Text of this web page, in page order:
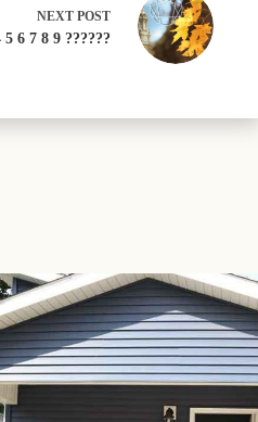
NEXT POST
5 6 7 8 9 ??????